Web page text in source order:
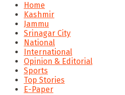
Home
Kashmir
Jammu
Srinagar City
National
International
Opinion & Editorial
Sports
Top Stories
E-Paper